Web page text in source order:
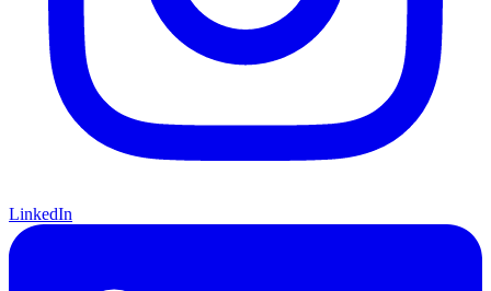
LinkedIn